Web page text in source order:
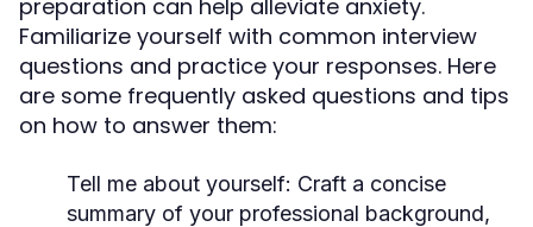
preparation can help alleviate anxiety.
Familiarize yourself with common interview
questions and practice your responses. Here
are some frequently asked questions and tips
on how to answer them:
Tell me about yourself: Craft a concise
summary of your professional background,